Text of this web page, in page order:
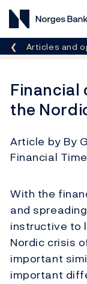
Norges Bank
Articles and
Financial
the
Article by By
Financial
With the
and
instructive to
Nordic crisis
important
important